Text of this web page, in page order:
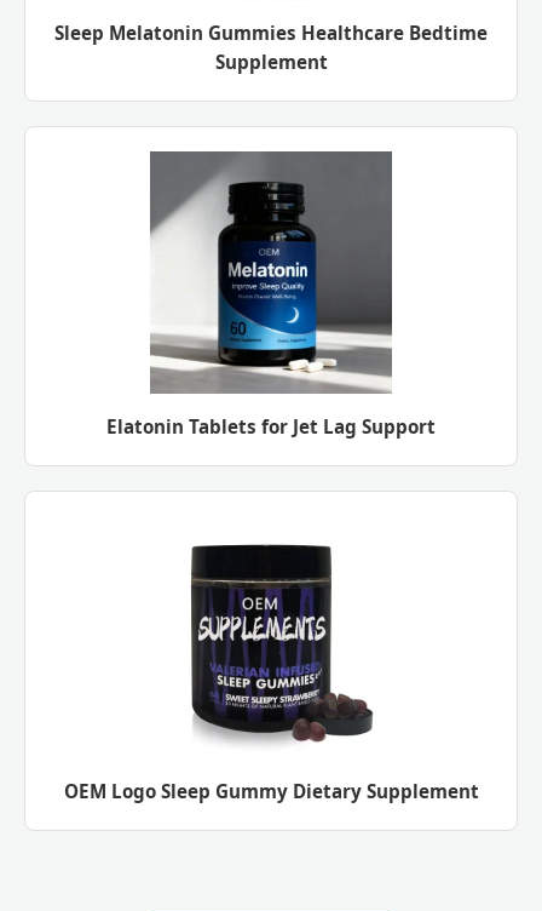
Sleep Melatonin Gummies Healthcare Bedtime
Supplement
Elatonin Tablets for Jet Lag Support
OEM Logo Sleep Gummy Dietary Supplement